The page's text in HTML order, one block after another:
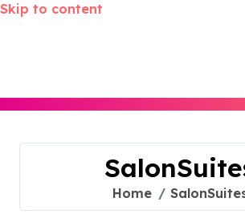
Skip to content
Home